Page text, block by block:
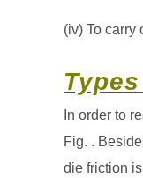
(iv) To carry
In order to
Fig. .
die friction